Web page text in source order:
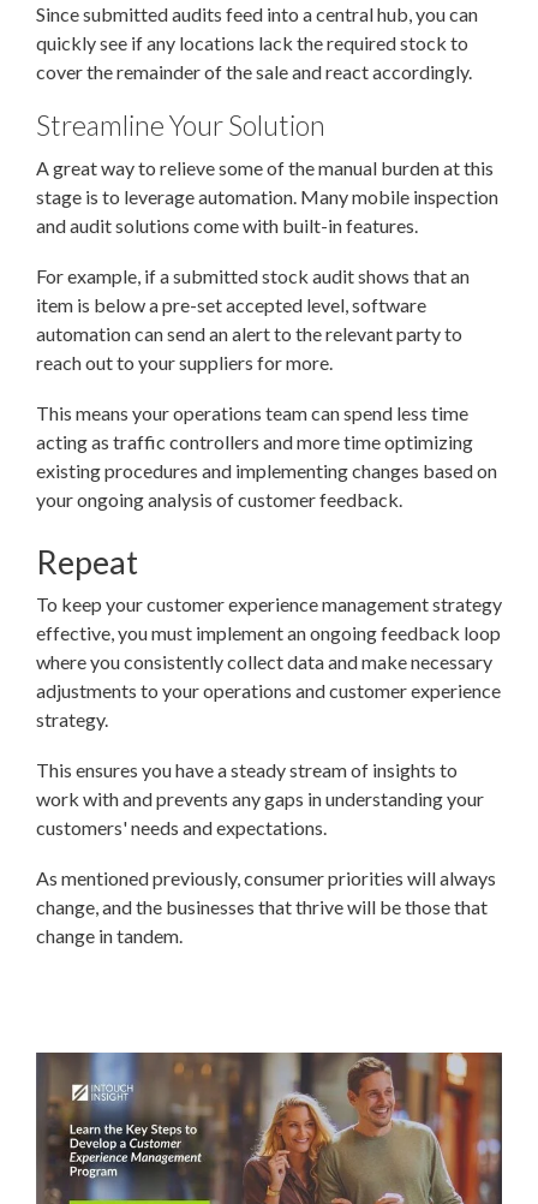
Since submitted audits feed into a central hub, you can
quickly see if any locations lack the required stock to
cover the remainder of the sale and react accordingly.
Streamline Your Solution
A great way to relieve some of the manual burden at this
stage is to leverage automation. Many mobile inspection
and audit solutions come with built-in features.
For example, if a submitted stock audit shows that an
item is below a pre-set accepted level, software
automation can send an alert to the relevant party to
reach out to your suppliers for more.
This means your operations team can spend less time
acting as traffic controllers and more time optimizing
existing procedures and implementing changes based on
your ongoing analysis of customer feedback.
Repeat
To keep your customer experience management strategy
effective, you must implement an ongoing feedback loop
where you consistently collect data and make necessary
adjustments to your operations and customer experience
strategy.
This ensures you have a steady stream of insights to
work with and prevents any gaps in understanding your
customers' needs and expectations.
As mentioned previously, consumer priorities will always
change, and the businesses that thrive will be those that
change in tandem.